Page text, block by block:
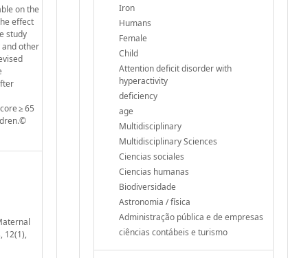
on the
effect
study
and other
≥ 65
12(1),
Iron
Humans
Female
Child
Attention deficit disorder with
hyperactivity
deficiency
age
Multidisciplinary
Multidisciplinary Sciences
Ciencias sociales
Ciencias humanas
Biodiversidade
Astronomia / física
Administração pública e de empresas
ciências contábeis e turismo